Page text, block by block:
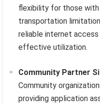
flexibility for those
transportation
reliable internet
effective utilization.
Community Partner
Community
providing application